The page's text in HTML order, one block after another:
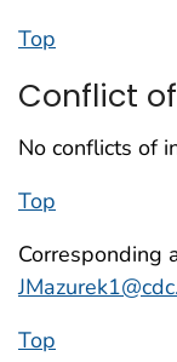
Top
Conflict
No conflicts of
Top
Corresponding
Top